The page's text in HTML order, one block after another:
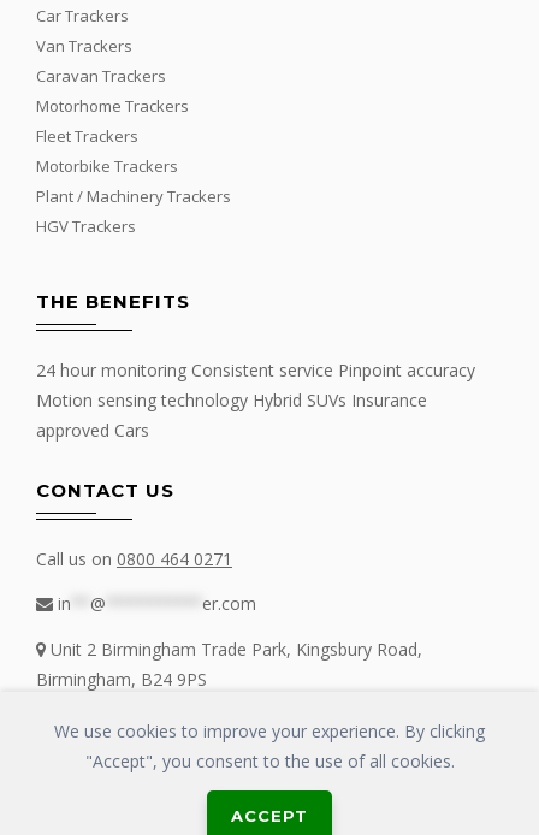
Car Trackers
Van Trackers
Caravan Trackers
Motorhome Trackers
Fleet Trackers
Motorbike Trackers
Plant / Machinery Trackers
HGV Trackers
THE BENEFITS
24 hour monitoring Consistent service Pinpoint accuracy
Motion sensing technology Hybrid SUVs Insurance
approved Cars
CONTACT US
Call us on 0800 464 0271
in
@
er.com
Unit 2 Birmingham Trade Park, Kingsbury Road,
Birmingham, B24 9PS
Copyrights © 2016 - 2019 FIT MY TRACKER All Rights Reserved | GLOSS
We use cookies to improve your experience. By clicking
"Accept", you consent to the use of all cookies.
ACCEPT